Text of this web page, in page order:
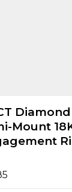
Mount